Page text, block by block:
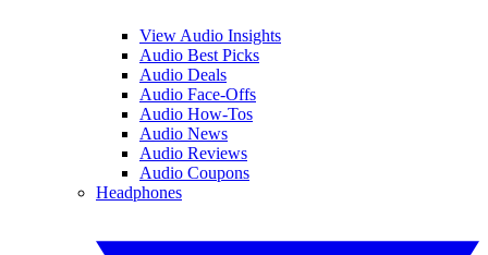
View Audio Insights
Audio Best Picks
Audio Deals
Audio Face-Offs
Audio How-Tos
Audio News
Audio Reviews
Audio Coupons
Headphones